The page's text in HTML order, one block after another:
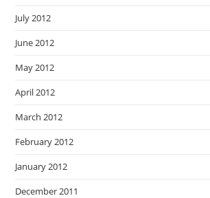
July 2012
June 2012
May 2012
April 2012
March 2012
February 2012
January 2012
December 2011